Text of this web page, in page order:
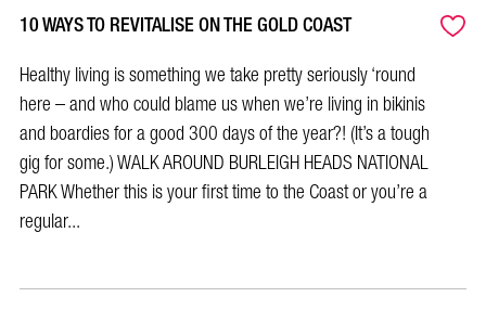
10 WAYS TO REVITALISE ON THE GOLD COAST
Healthy living is something we take pretty seriously ‘round
here – and who could blame us when we’re living in bikinis
and boardies for a good 300 days of the year?! (It’s a tough
gig for some.) WALK AROUND BURLEIGH HEADS NATIONAL
PARK Whether this is your first time to the Coast or you’re a
regular...